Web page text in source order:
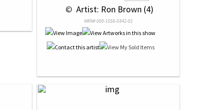
© Artist: Ron Brown (4)
NRN# 000-1556-0342-01